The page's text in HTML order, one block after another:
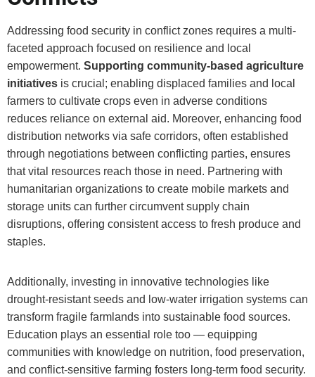
Addressing food security in conflict zones requires a multi-
faceted approach focused on resilience and local
empowerment. Supporting community-based agriculture
initiatives is crucial; enabling displaced families and local
farmers to cultivate crops even in adverse conditions
reduces reliance on external aid. Moreover, enhancing food
distribution networks via safe corridors, often established
through negotiations between conflicting parties, ensures
that vital resources reach those in need. Partnering with
humanitarian organizations to create mobile markets and
storage units can further circumvent supply chain
disruptions, offering consistent access to fresh produce and
staples.
Additionally, investing in innovative technologies like
drought-resistant seeds and low-water irrigation systems can
transform fragile farmlands into sustainable food sources.
Education plays an essential role too — equipping
communities with knowledge on nutrition, food preservation,
and conflict-sensitive farming fosters long-term food security.